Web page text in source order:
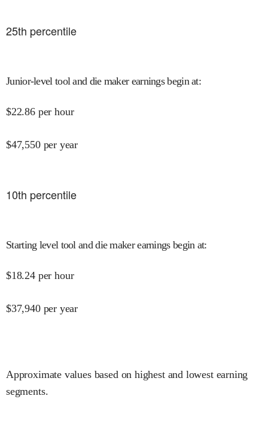
25th percentile
Junior-level tool and die maker earnings begin at:
$22.86 per hour
$47,550 per year
10th percentile
Starting level tool and die maker earnings begin at:
$18.24 per hour
$37,940 per year
Approximate values based on highest and lowest earning
segments.